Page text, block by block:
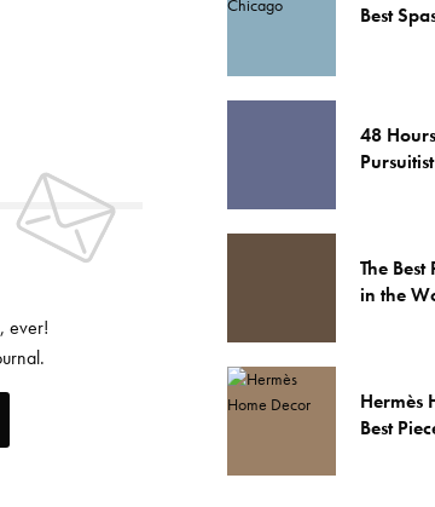
ever!
Best
48
The
in the
Hermès
Best